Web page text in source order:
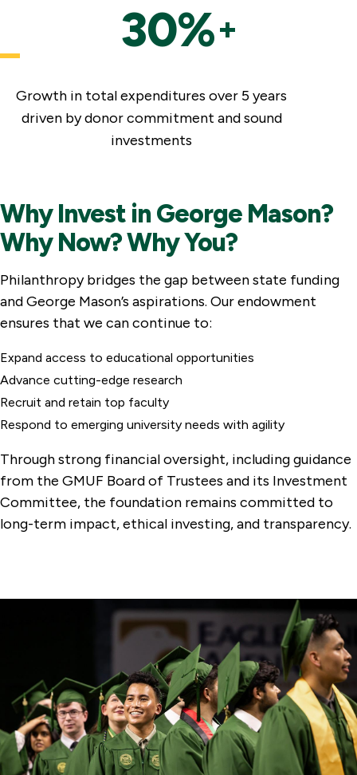
30%+
Growth in total expenditures over 5 years
driven by donor commitment and sound
investments
Why Invest in George Mason?
Why Now? Why You?
Philanthropy bridges the gap between state funding
and George Mason’s aspirations. Our endowment
ensures that we can continue to:
Expand access to educational opportunities
Advance cutting-edge research
Recruit and retain top faculty
Respond to emerging university needs with agility
Through strong financial oversight, including guidance
from the GMUF Board of Trustees and its Investment
Committee, the foundation remains committed to
long-term impact, ethical investing, and transparency.